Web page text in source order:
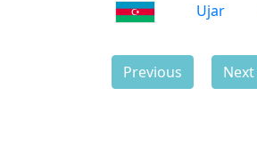
Ujar
Previous Next